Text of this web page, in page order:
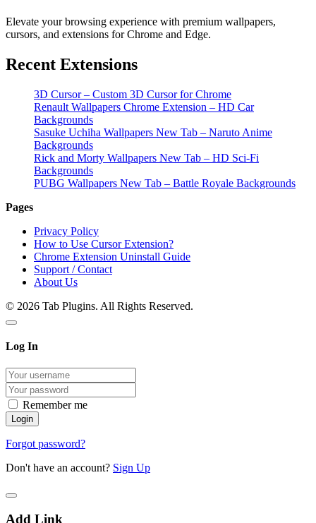
Elevate your browsing experience with premium wallpapers,
cursors, and extensions for Chrome and Edge.
Recent Extensions
3D Cursor – Custom 3D Cursor for Chrome
Renault Wallpapers Chrome Extension – HD Car
Backgrounds
Sasuke Uchiha Wallpapers New Tab – Naruto Anime
Backgrounds
Rick and Morty Wallpapers New Tab – HD Sci-Fi
Backgrounds
PUBG Wallpapers New Tab – Battle Royale Backgrounds
Pages
Privacy Policy
How to Use Cursor Extension?
Chrome Extension Uninstall Guide
Support / Contact
About Us
© 2026 Tab Plugins. All Rights Reserved.
Log In
Remember me
Forgot password?
Don't have an account? Sign Up
Add Link